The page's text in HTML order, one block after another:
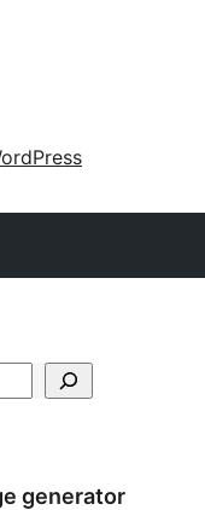
generator